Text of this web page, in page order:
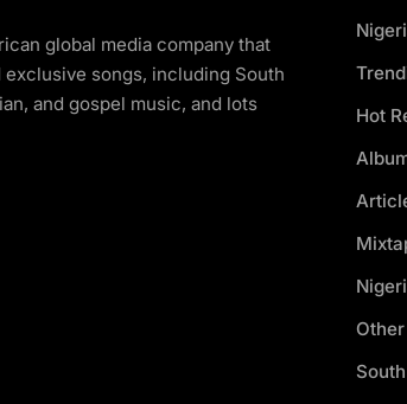
global media company that
songs, including South
and gospel music, and lots
Hot